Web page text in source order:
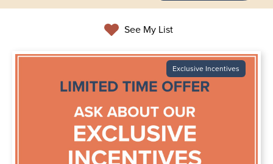
See My List
Exclusive Incentives